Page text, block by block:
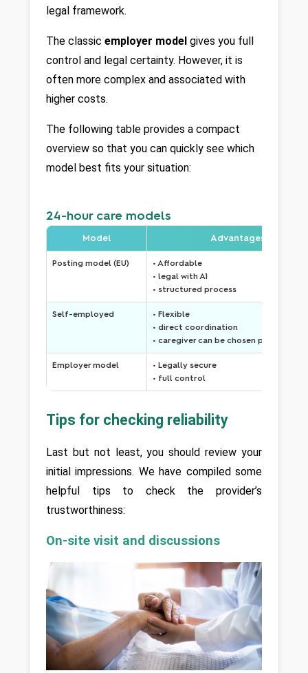
legal framework.
The classic employer model gives you full
control and legal certainty. However, it is
often more complex and associated with
higher costs.
The following table provides a compact
overview so that you can quickly see which
model best fits your situation:
24-hour care models
Model Advantages
Posting model (EU)
• Affordable
• legal with A1
• structured process
Self-employed
• Flexible
• direct coordination
• caregiver can be chosen personally
Employer model
• Legally secure
• full control
Tips for checking reliability
Last but not least, you should review your
initial impressions. We have compiled some
helpful tips to check the provider’s
trustworthiness:
On-site visit and discussions